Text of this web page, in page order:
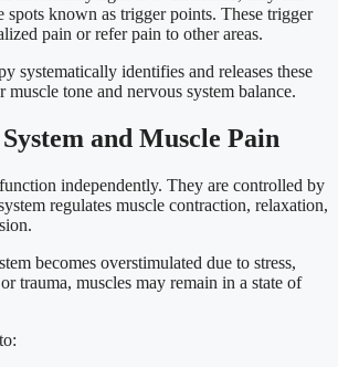
spots known as trigger points. These trigger
pain or refer pain to other areas.
systematically identifies and releases these
muscle tone and nervous system balance.
and Muscle Pain
independently. They are controlled by
regulates muscle contraction, relaxation,
becomes overstimulated due to stress,
trauma, muscles may remain in a state of